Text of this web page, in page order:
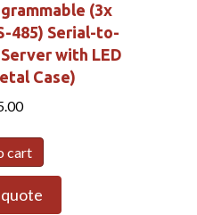
(3x
485) Serial-to-
with LED
Case)
cart